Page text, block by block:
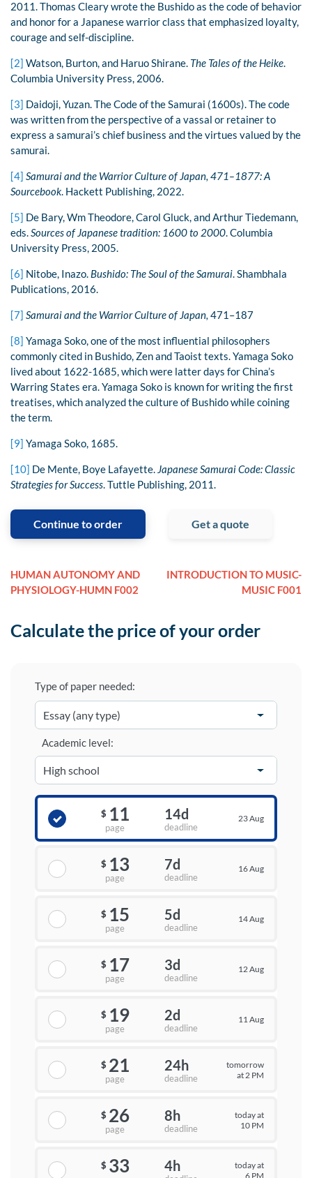
2011. Thomas Cleary wrote the Bushido as the code of behavior
and honor for a Japanese warrior class that emphasized loyalty,
courage and self-discipline.
[2] Watson, Burton, and Haruo Shirane. The Tales of the Heike.
Columbia University Press, 2006.
[3] Daidoji, Yuzan. The Code of the Samurai (1600s). The code
was written from the perspective of a vassal or retainer to
express a samurai’s chief business and the virtues valued by the
samurai.
[4] Samurai and the Warrior Culture of Japan, 471–1877: A
Sourcebook. Hackett Publishing, 2022.
[5] De Bary, Wm Theodore, Carol Gluck, and Arthur Tiedemann,
eds.Sources of Japanese tradition: 1600 to 2000. Columbia
University Press, 2005.
[6] Nitobe, Inazo. Bushido: The Soul of the Samurai. Shambhala
Publications, 2016.
[7] Samurai and the Warrior Culture of Japan, 471–187
[8] Yamaga Soko, one of the most influential philosophers
commonly cited in Bushido, Zen and Taoist texts. Yamaga Soko
lived about 1622-1685, which were latter days for China’s
Warring States era. Yamaga Soko is known for writing the first
treatises, which analyzed the culture of Bushido while coining
the term.
[9] Yamaga Soko, 1685.
[10] De Mente, Boye Lafayette. Japanese Samurai Code: Classic
Strategies for Success. Tuttle Publishing, 2011.
Continue to order Get a quote
HUMAN AUTONOMY AND
PHYSIOLOGY-HUMN F002
INTRODUCTION TO MUSIC-
MUSIC F001
Calculate the price of your order
Type of paper needed:
Academic level:
$ 11
page
14d
deadline
23 Aug
$ 13
page
7d
deadline
16 Aug
$ 15
page
5d
deadline
14 Aug
$ 17
page
3d
deadline
12 Aug
$ 19
page
2d
deadline
11 Aug
$ 21
page
24h
deadline
tomorrow
at 2 PM
$ 26
page
8h
deadline
today at
10 PM
$ 33 4h
today at
6 PM